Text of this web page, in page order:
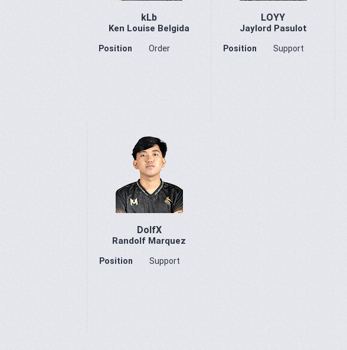
kLb
Ken Louise Belgida
Position Order
LOYY
Jaylord Pasulot
Position Support
DolfX
Randolf Marquez
Position Support